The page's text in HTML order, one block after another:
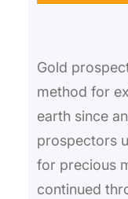
h
Gold
method for
earth since
prospectors
for precious
continued